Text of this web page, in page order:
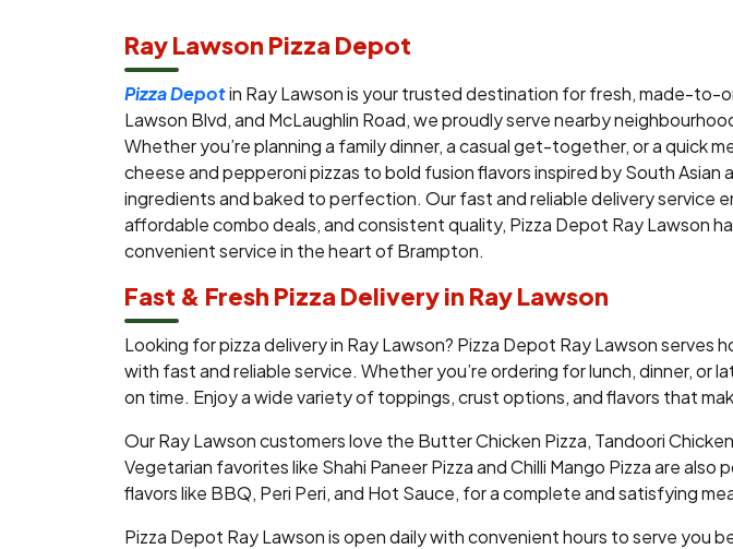
Ray Lawson Pizza Depot
Pizza Depotin Ray Lawson is your trusted destination for fresh, made-to-
Lawson Blvd, and McLaughlin Road, we proudly serve nearby
Whether you’re planning a family dinner, a casual get-together, or a quick
cheese and pepperoni pizzas to bold fusion flavors inspired by South
ingredients and baked to perfection. Our fast and reliable delivery service
affordable combo deals, and consistent quality, Pizza Depot Ray Lawson
convenient service in the heart of Brampton.
Fast & Fresh Pizza Delivery in Ray Lawson
Looking for pizza delivery in Ray Lawson? Pizza Depot Ray Lawson serves
with fast and reliable service. Whether you’re ordering for lunch, dinner, or
on time. Enjoy a wide variety of toppings, crust options, and flavors that
Our Ray Lawson customers love the Butter Chicken Pizza, Tandoori
Vegetarian favorites like Shahi Paneer Pizza and Chilli Mango Pizza are
flavors like BBQ, Peri Peri, and Hot Sauce, for a complete and satisfying
Pizza Depot Ray Lawson is open daily with convenient hours to serve you